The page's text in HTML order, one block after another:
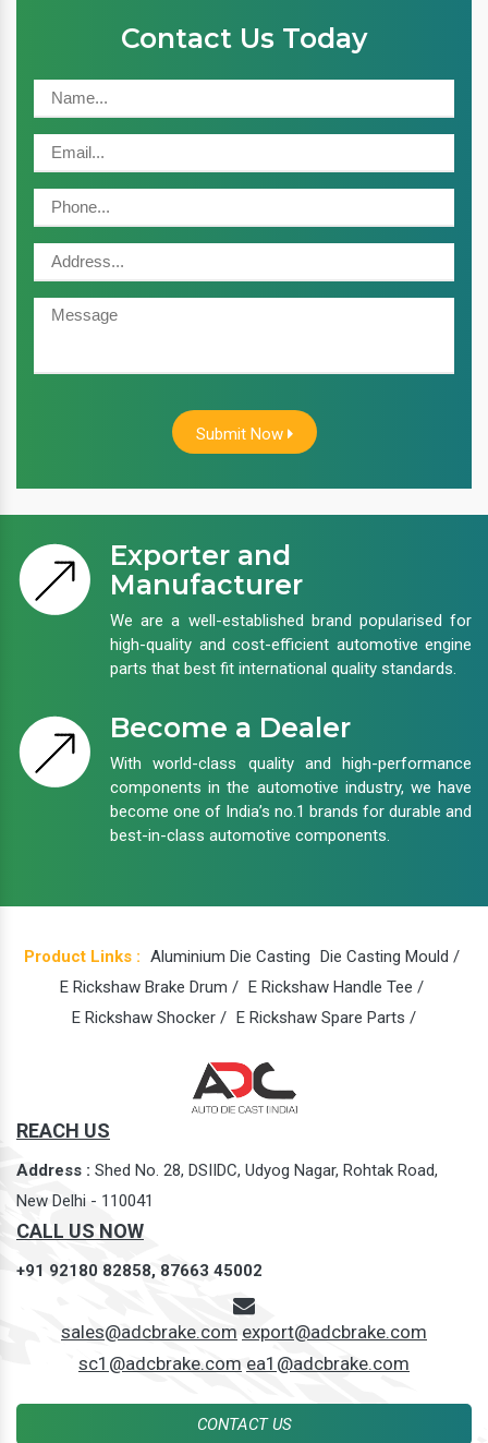
Contact Us Today
Submit Now
Exporter and
Manufacturer
We are a well-established brand popularised for
high-quality and cost-efficient automotive engine
parts that best fit international quality standards.
Become a Dealer
With world-class quality and high-performance
components in the automotive industry, we have
become one of India’s no.1 brands for durable and
best-in-class automotive components.
Product Links : Aluminium Die Casting Die Casting Mould /
E Rickshaw Brake Drum / E Rickshaw Handle Tee /
E Rickshaw Shocker / E Rickshaw Spare Parts /
REACH US
Address : Shed No. 28, DSIIDC, Udyog Nagar, Rohtak Road,
New Delhi - 110041
CALL US NOW
+91 92180 82858, 87663 45002
sales@adcbrake.com export@adcbrake.com
sc1@adcbrake.com ea1@adcbrake.com
CONTACT US